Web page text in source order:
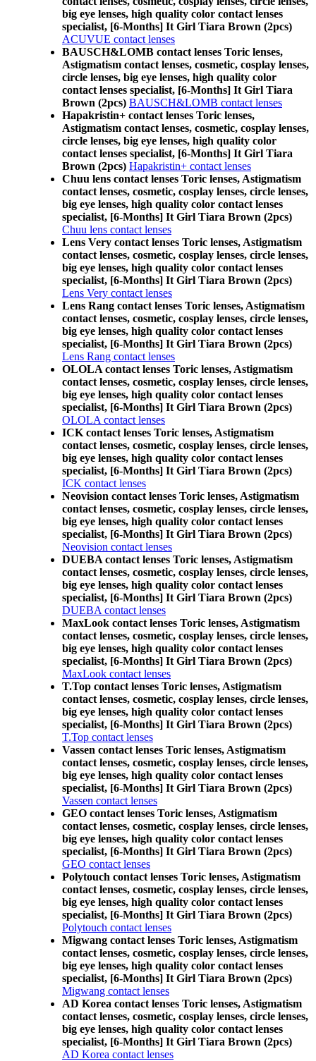
big eye lenses, high quality color contact lenses
specialist, [6-Months] It Girl Tiara Brown (2pcs)
ACUVUE contact lenses
BAUSCH&LOMB contact lenses Toric lenses,
Astigmatism contact lenses, cosmetic, cosplay lenses,
circle lenses, big eye lenses, high quality color
contact lenses specialist, [6-Months] It Girl Tiara
Brown (2pcs) BAUSCH&LOMB contact lenses
Hapakristin+ contact lenses Toric lenses,
Astigmatism contact lenses, cosmetic, cosplay lenses,
circle lenses, big eye lenses, high quality color
contact lenses specialist, [6-Months] It Girl Tiara
Brown (2pcs) Hapakristin+ contact lenses
Chuu lens contact lenses Toric lenses, Astigmatism
contact lenses, cosmetic, cosplay lenses, circle lenses,
big eye lenses, high quality color contact lenses
specialist, [6-Months] It Girl Tiara Brown (2pcs)
Chuu lens contact lenses
Lens Very contact lenses Toric lenses, Astigmatism
contact lenses, cosmetic, cosplay lenses, circle lenses,
big eye lenses, high quality color contact lenses
specialist, [6-Months] It Girl Tiara Brown (2pcs)
Lens Very contact lenses
Lens Rang contact lenses Toric lenses, Astigmatism
contact lenses, cosmetic, cosplay lenses, circle lenses,
big eye lenses, high quality color contact lenses
specialist, [6-Months] It Girl Tiara Brown (2pcs)
Lens Rang contact lenses
OLOLA contact lenses Toric lenses, Astigmatism
contact lenses, cosmetic, cosplay lenses, circle lenses,
big eye lenses, high quality color contact lenses
specialist, [6-Months] It Girl Tiara Brown (2pcs)
OLOLA contact lenses
ICK contact lenses Toric lenses, Astigmatism
contact lenses, cosmetic, cosplay lenses, circle lenses,
big eye lenses, high quality color contact lenses
specialist, [6-Months] It Girl Tiara Brown (2pcs)
ICK contact lenses
Neovision contact lenses Toric lenses, Astigmatism
contact lenses, cosmetic, cosplay lenses, circle lenses,
big eye lenses, high quality color contact lenses
specialist, [6-Months] It Girl Tiara Brown (2pcs)
Neovision contact lenses
DUEBA contact lenses Toric lenses, Astigmatism
contact lenses, cosmetic, cosplay lenses, circle lenses,
big eye lenses, high quality color contact lenses
specialist, [6-Months] It Girl Tiara Brown (2pcs)
DUEBA contact lenses
MaxLook contact lenses Toric lenses, Astigmatism
contact lenses, cosmetic, cosplay lenses, circle lenses,
big eye lenses, high quality color contact lenses
specialist, [6-Months] It Girl Tiara Brown (2pcs)
MaxLook contact lenses
T.Top contact lenses Toric lenses, Astigmatism
contact lenses, cosmetic, cosplay lenses, circle lenses,
big eye lenses, high quality color contact lenses
specialist, [6-Months] It Girl Tiara Brown (2pcs)
T.Top contact lenses
Vassen contact lenses Toric lenses, Astigmatism
contact lenses, cosmetic, cosplay lenses, circle lenses,
big eye lenses, high quality color contact lenses
specialist, [6-Months] It Girl Tiara Brown (2pcs)
Vassen contact lenses
GEO contact lenses Toric lenses, Astigmatism
contact lenses, cosmetic, cosplay lenses, circle lenses,
big eye lenses, high quality color contact lenses
specialist, [6-Months] It Girl Tiara Brown (2pcs)
GEO contact lenses
Polytouch contact lenses Toric lenses, Astigmatism
contact lenses, cosmetic, cosplay lenses, circle lenses,
big eye lenses, high quality color contact lenses
specialist, [6-Months] It Girl Tiara Brown (2pcs)
Polytouch contact lenses
Migwang contact lenses Toric lenses, Astigmatism
contact lenses, cosmetic, cosplay lenses, circle lenses,
big eye lenses, high quality color contact lenses
specialist, [6-Months] It Girl Tiara Brown (2pcs)
Migwang contact lenses
AD Korea contact lenses Toric lenses, Astigmatism
contact lenses, cosmetic, cosplay lenses, circle lenses,
big eye lenses, high quality color contact lenses
specialist, [6-Months] It Girl Tiara Brown (2pcs)
AD Korea contact lenses